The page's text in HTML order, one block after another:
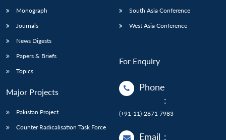
Monograph
Journals
News Digests
Papers & Briefs
Topics
Major Projects
Pakistan Project
Counter Radicalisation Task Force
South Asia Conference
West Asia Conference
For Enquiry
Phone
:
(+91-11)-2671 7983
Email :